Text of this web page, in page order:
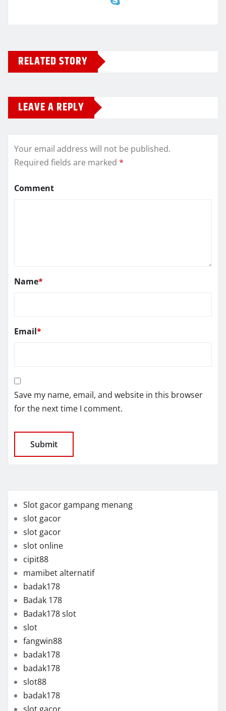
RELATED STORY
LEAVE A REPLY
Your email address will not be published.
Required fields are marked *
Comment
Name*
Email*
Save my name, email, and website in this browser
for the next time I comment.
Slot gacor gampang menang
slot gacor
slot gacor
slot online
cipit88
mamibet alternatif
badak178
Badak 178
Badak178 slot
slot
fangwin88
badak178
badak178
slot88
badak178